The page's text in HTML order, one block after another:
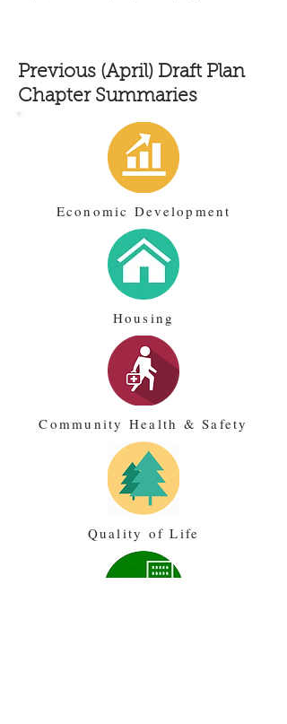
Previous (April) Draft Plan
Chapter Summaries
Economic Development
Housing
Community Health & Safety
Quality of Life